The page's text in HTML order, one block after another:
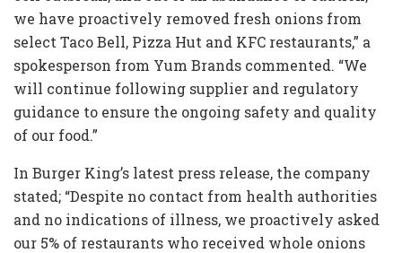
we have proactively removed fresh onions from
select Taco Bell, Pizza Hut and KFC restaurants,” a
spokesperson from Yum Brands commented. “We
will continue following supplier and regulatory
guidance to ensure the ongoing safety and quality
of our food.”
In Burger King’s latest press release, the company
stated; “Despite no contact from health authorities
and no indications of illness, we proactively asked
our 5% of restaurants who received whole onions